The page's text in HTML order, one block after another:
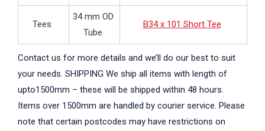
Tees
34 mm OD
Tube
B34 x 101 Short Tee
Contact us for more details and we’ll do our best to suit
your needs. SHIPPING We ship all items with length of
upto1500mm – these will be shipped within 48 hours.
Items over 1500mm are handled by courier service. Please
note that certain postcodes may have restrictions on